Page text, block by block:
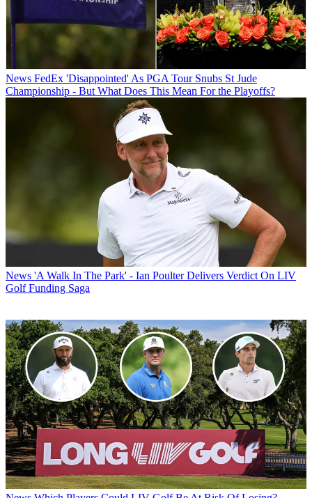
News FedEx 'Disappointed' As PGA Tour Snubs St Jude
Championship - But What Does This Mean For the Playoffs?
News 'A Walk In The Park' - Ian Poulter Delivers Verdict On LIV
Golf Funding Saga